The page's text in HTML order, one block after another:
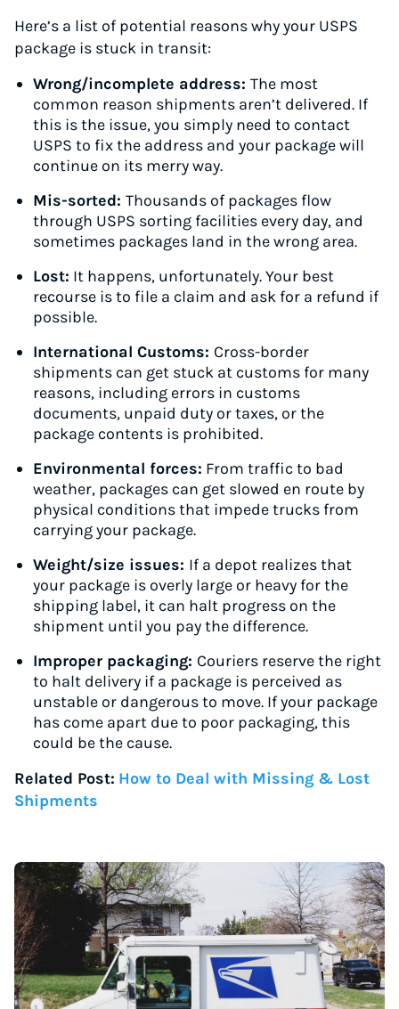
Here’s a list of potential reasons why your USPS
package is stuck in transit:
Wrong/incomplete address: The most
common reason shipments aren’t delivered. If
this is the issue, you simply need to contact
USPS to fix the address and your package will
continue on its merry way.
Mis-sorted: Thousands of packages flow
through USPS sorting facilities every day, and
sometimes packages land in the wrong area.
Lost: It happens, unfortunately. Your best
recourse is to file a claim and ask for a refund if
possible.
International Customs: Cross-border
shipments can get stuck at customs for many
reasons, including errors in customs
documents, unpaid duty or taxes, or the
package contents is prohibited.
Environmental forces: From traffic to bad
weather, packages can get slowed en route by
physical conditions that impede trucks from
carrying your package.
Weight/size issues: If a depot realizes that
your package is overly large or heavy for the
shipping label, it can halt progress on the
shipment until you pay the difference.
Improper packaging: Couriers reserve the right
to halt delivery if a package is perceived as
unstable or dangerous to move. If your package
has come apart due to poor packaging, this
could be the cause.
Related Post: How to Deal with Missing & Lost
Shipments